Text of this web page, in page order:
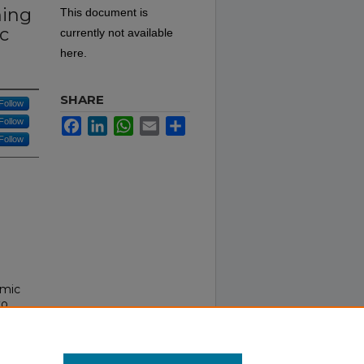
Follow
Follow
Follow
This document is
currently not available
here.
SHARE
FacebookLinkedInWhatsApp
Email